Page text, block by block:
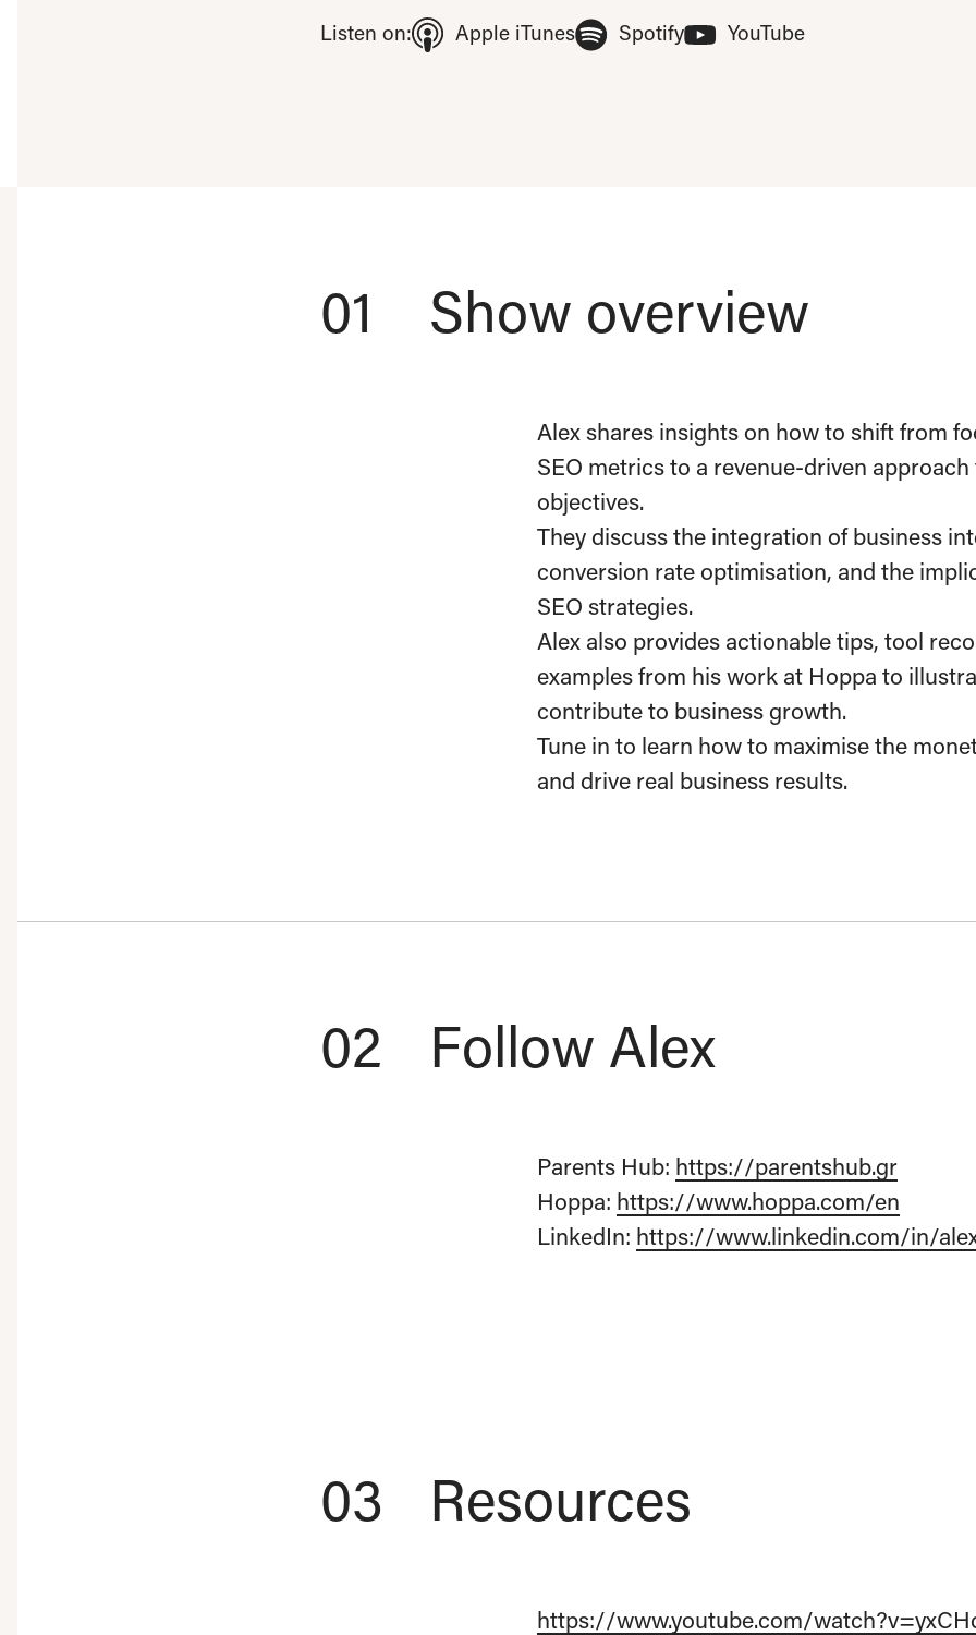
Open consent preferences
Listen on: Apple iTunes(Opens in new tab)
Spotify(Opens in new tab)
YouTube(Opens in new
01 Show overview
Alex shares insights on how to shift from
SEO metrics to a revenue-driven
objectives.
They discuss the integration of business
conversion rate optimisation, and the
SEO strategies.
Alex also provides actionable tips, tool
examples from his work at Hoppa to
contribute to business growth.
Tune in to learn how to maximise the
and drive real business results.
02 Follow Alex
Parents Hub: https://parentshub.gr
Hoppa: https://www.hoppa.com/en
LinkedIn: https://www.linkedin.com/in/
03 Resources
https://www.youtube.com/